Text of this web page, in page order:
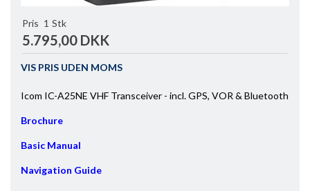
Pris 1 Stk
5.795,00 DKK
VIS PRIS UDEN MOMS
Icom IC-A25NE VHF Transceiver - incl. GPS, VOR & Bluetooth
Brochure
Basic Manual
Navigation Guide